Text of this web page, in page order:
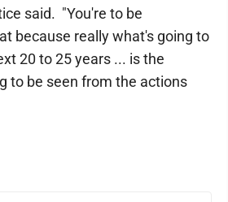
said. "You're to be
because really what's going to
20 to 25 years ... is the
to be seen from the actions